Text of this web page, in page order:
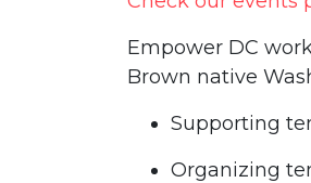
Empower DC
Brown native
Supporting
Organizing